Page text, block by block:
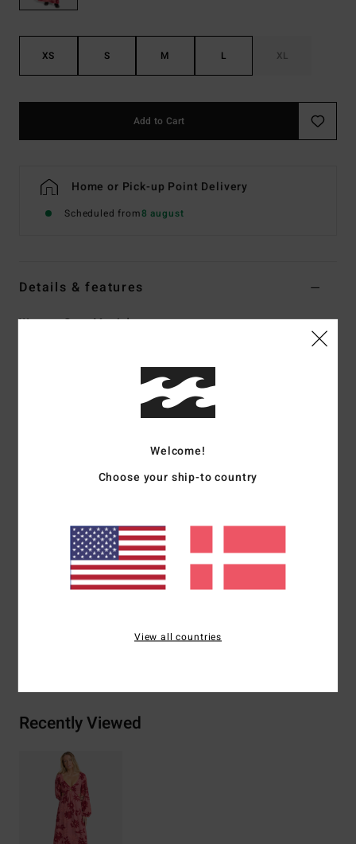
XS S M L XL
Add to Cart
Home or Pick-up Point Delivery
Scheduled from8 august
Details & features
Women Grey Maxi dress
Crinkle viscose
Deep V-neck
Smocking at back bodice
Branding:Metal plate
Recently Viewed
Welcome!
Choose your ship-to country
View all countries